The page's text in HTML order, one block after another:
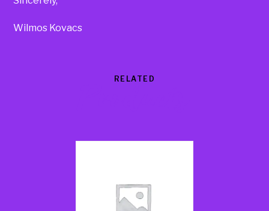
Wilmos Kovacs
RELATED